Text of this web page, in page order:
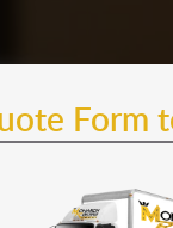
Form